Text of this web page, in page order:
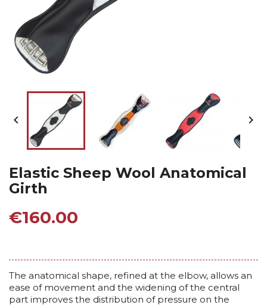
 
Elastic Sheep Wool Anatomical
Girth
€160.00
The anatomical shape, refined at the elbow, allows an
ease of movement and the widening of the central
part improves the distribution of pressure on the